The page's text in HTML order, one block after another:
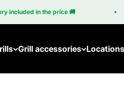
in the price 🚚
Grill accessories Locations